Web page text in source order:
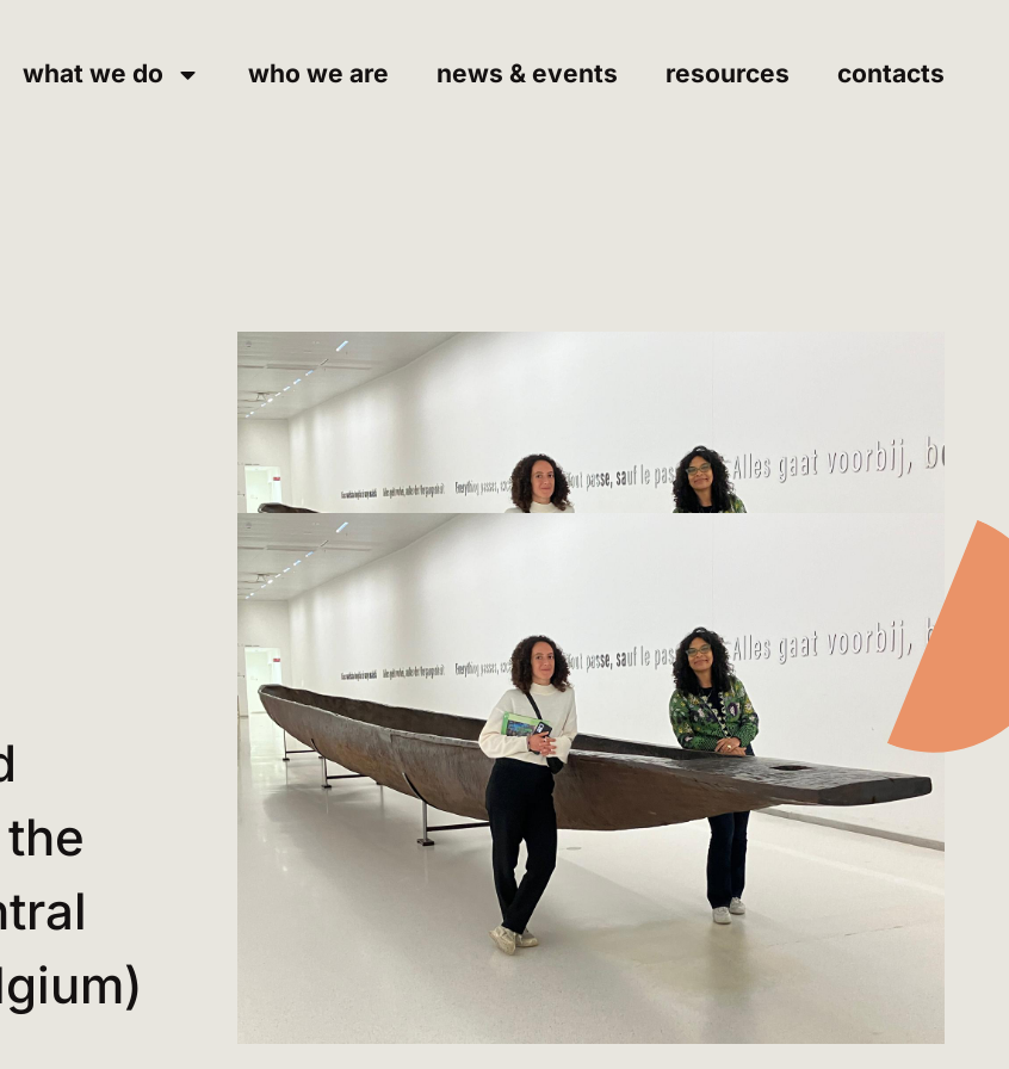
what we do who we are news & events resources contacts